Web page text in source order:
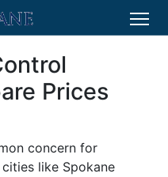
Prices
concern for
like Spokane